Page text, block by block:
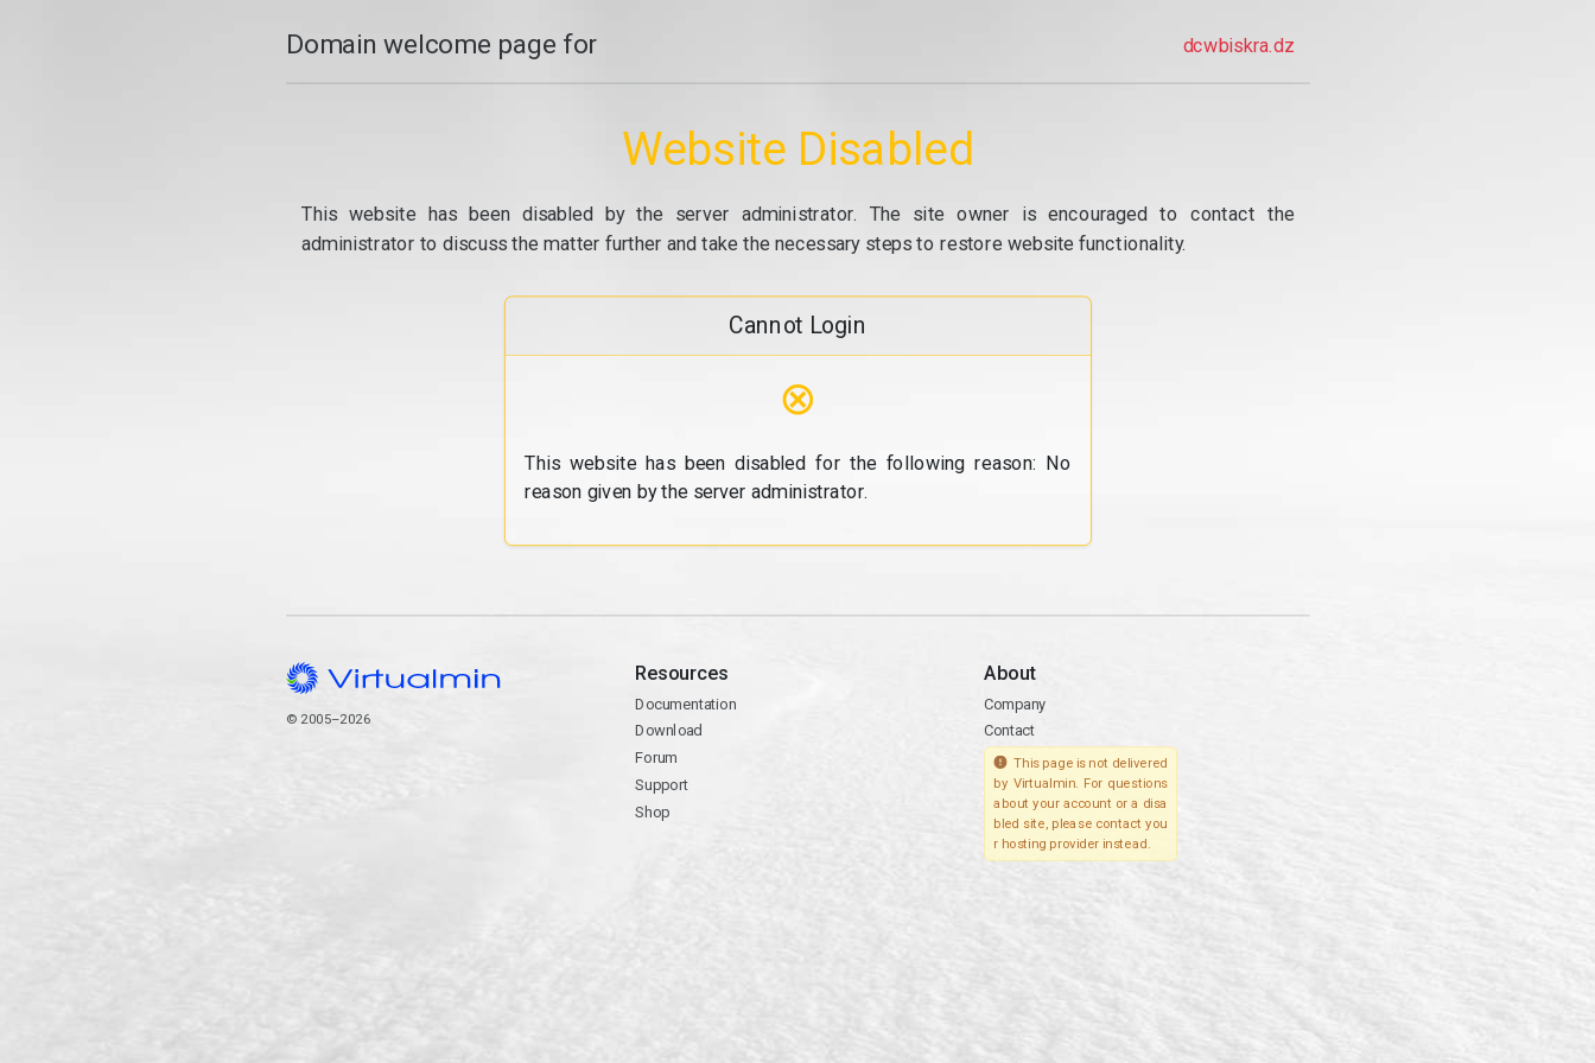
Domain welcome page for dcwbiskra.dz
Website Disabled
This website has been disabled by the server administrator. The site owner is encouraged to contact the
administrator to discuss the matter further and take the necessary steps to restore website functionality.
Cannot Login
⊗
This website has been disabled for the following reason: No
reason given by the server administrator.
© 2005–2026
Resources
Documentation
Download
Forum
Support
Shop
About
Company
Contact
This page is not delivered
by Virtualmin. For questions
about your account or a disa
bled site, please contact you
r hosting provider instead.